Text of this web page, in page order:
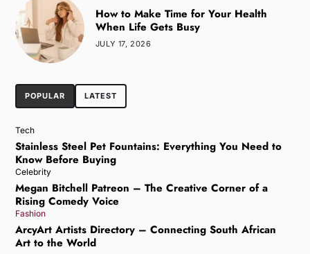
How to Make Time for Your Health
When Life Gets Busy
JULY 17, 2026
POPULAR LATEST
Tech
Stainless Steel Pet Fountains: Everything You Need to
Know Before Buying
Celebrity
Megan Bitchell Patreon – The Creative Corner of a
Rising Comedy Voice
Fashion
ArcyArt Artists Directory – Connecting South African
Art to the World